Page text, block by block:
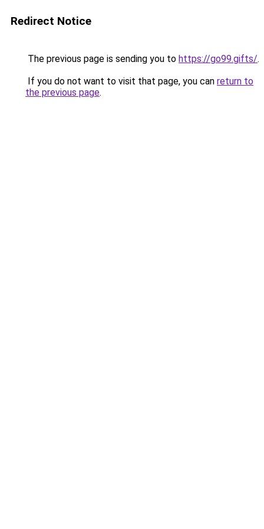
Redirect Notice
The previous page is sending you to https://go99.gifts/.
If you do not want to visit that page, you can return to
the previous page.